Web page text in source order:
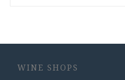
WINE SHOPS